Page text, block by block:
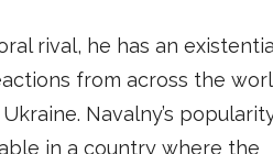
rival, he has an
from across the
Navalny’s
in a country where the